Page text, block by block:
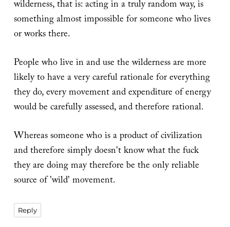
wilderness, that is: acting in a truly random way, is
something almost impossible for someone who lives
or works there.
People who live in and use the wilderness are more
likely to have a very careful rationale for everything
they do, every movement and expenditure of energy
would be carefully assessed, and therefore rational.
Whereas someone who is a product of civilization
and therefore simply doesn't know what the fuck
they are doing may therefore be the only reliable
source of 'wild' movement.
Reply